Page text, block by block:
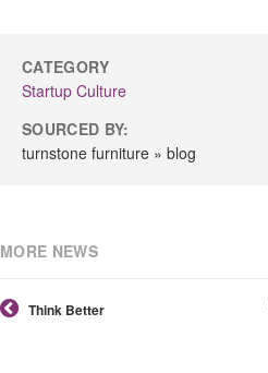
CATEGORY
Startup Culture
SOURCED BY:
turnstone furniture » blog
MORE NEWS
Think Better